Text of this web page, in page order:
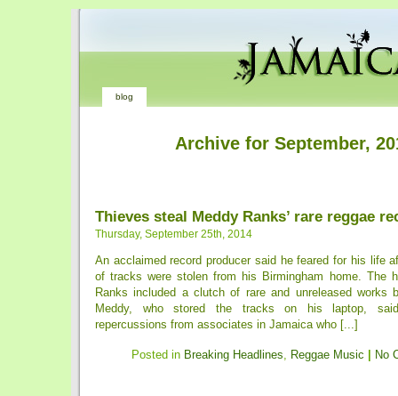
blog
Archive for September,
Thieves steal Meddy Ranks’ rare reggae
Thursday, September 25th, 2014
An acclaimed record producer said he feared for his life
of tracks were stolen from his Birmingham home. The
Ranks included a clutch of rare and unreleased works
Meddy, who stored the tracks on his laptop,
repercussions from associates in Jamaica who [...]
Posted in Breaking Headlines, Reggae Music No